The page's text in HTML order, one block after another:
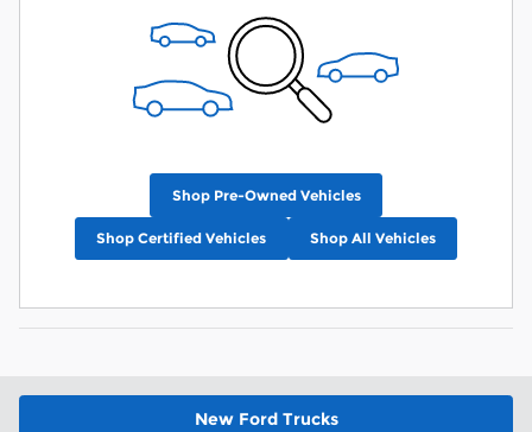
Shop Pre-Owned Vehicles
Shop Certified Vehicles Shop All Vehicles
New Ford Trucks